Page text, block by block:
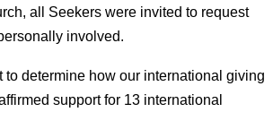
all Seekers were invited to request
involved.
to determine how our international giving
support for 13 international